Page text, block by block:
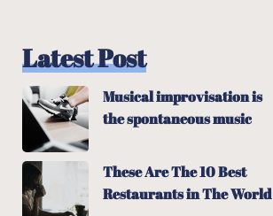
Latest Post
Musical improvisation is
the spontaneous music
These Are The 10 Best
Restaurants in The World